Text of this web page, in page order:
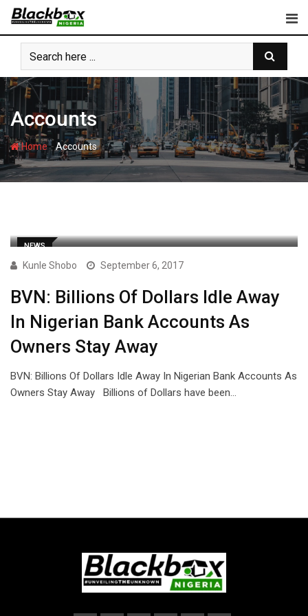
Skip
content
Accounts
Home-Accounts
NEWS
Kunle Shobo September 6, 2017
BVN: Billions Of Dollars Idle Away
In Nigerian Bank Accounts As
Owners Stay Away
BVN: Billions Of Dollars Idle Away In Nigerian Bank Accounts As
Owners Stay Away Billions of Dollars have been…